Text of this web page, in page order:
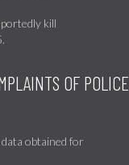
kill
OF POLICE
obtained for